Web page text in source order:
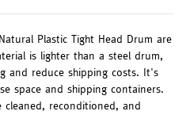
Plastic Tight Head Drum are
is lighter than a steel drum,
and reduce shipping costs. It's
space and shipping containers.
cleaned, reconditioned, and